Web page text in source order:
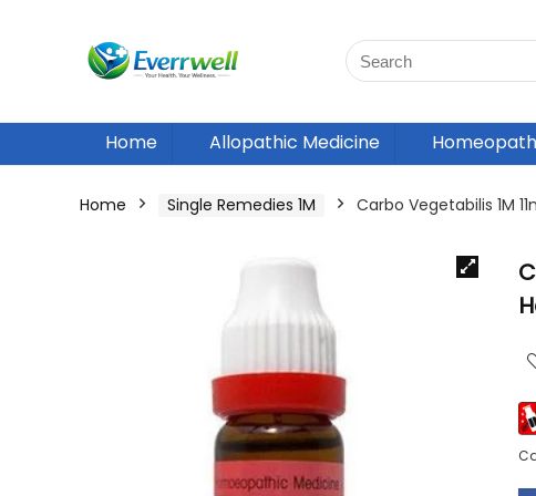
Home Allopathic Medicine
Home Single Remedies 1M Carbo Vegetabilis 1M